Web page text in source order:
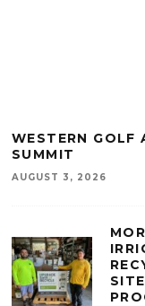
WESTERN GOLF
SUMMIT
AUGUST 3, 2026